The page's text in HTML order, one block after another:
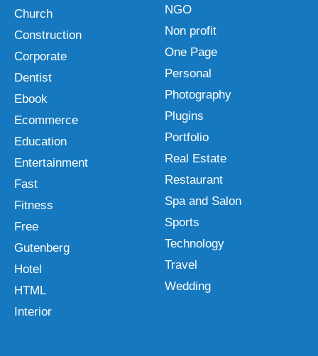
Church
Construction
Corporate
Dentist
Ebook
Ecommerce
Education
Entertainment
Fast
Fitness
Free
Gutenberg
Hotel
HTML
Interior
NGO
Non profit
One Page
Personal
Photography
Plugins
Portfolio
Real Estate
Restaurant
Spa and Salon
Sports
Technology
Travel
Wedding